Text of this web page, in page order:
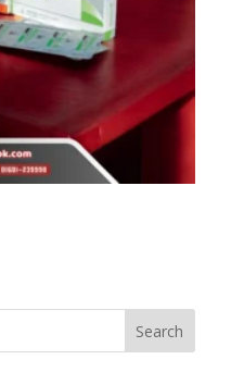
Search